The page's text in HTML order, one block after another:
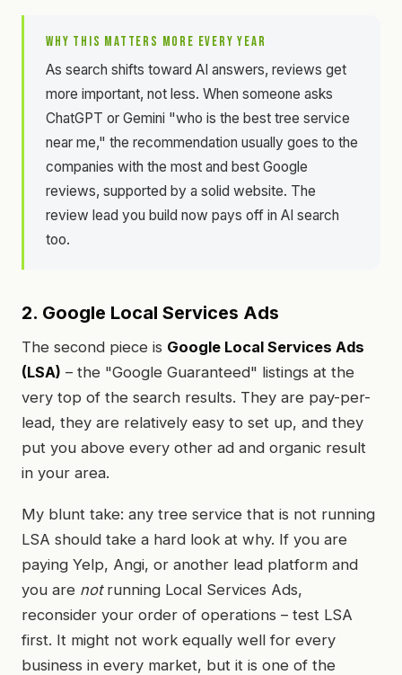
WHY THIS MATTERS MORE EVERY YEAR
As search shifts toward AI answers, reviews get
more important, not less. When someone asks
ChatGPT or Gemini "who is the best tree service
near me," the recommendation usually goes to the
companies with the most and best Google
reviews, supported by a solid website. The
review lead you build now pays off in AI search
too.
2. Google Local Services Ads
The second piece is Google Local Services Ads
(LSA) – the "Google Guaranteed" listings at the
very top of the search results. They are pay-per-
lead, they are relatively easy to set up, and they
put you above every other ad and organic result
in your area.
My blunt take: any tree service that is not running
LSA should take a hard look at why. If you are
paying Yelp, Angi, or another lead platform and
you are notrunning Local Services Ads,
reconsider your order of operations – test LSA
first. It might not work equally well for every
business in every market, but it is one of the